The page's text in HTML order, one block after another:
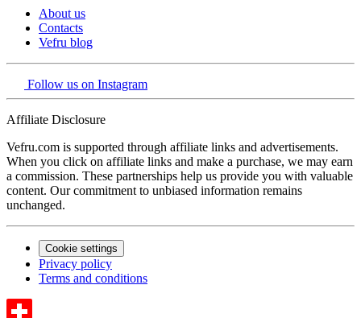
About us
Contacts
Vefru blog
Follow us on Instagram
Affiliate Disclosure
Vefru.com is supported through affiliate links and advertisements.
When you click on affiliate links and make a purchase, we may earn
a commission. These partnerships help us provide you with valuable
content. Our commitment to unbiased information remains
unchanged.
Cookie settings
Privacy policy
Terms and conditions